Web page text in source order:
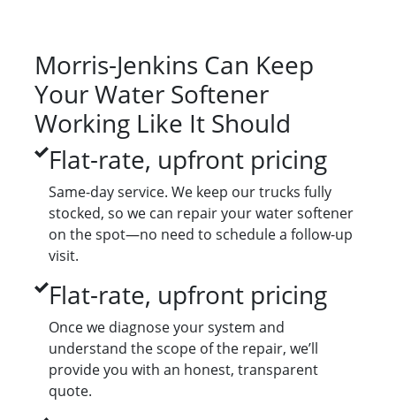
Morris-Jenkins Can Keep
Your Water Softener
Working Like It Should
Flat-rate, upfront pricing
Same-day service. We keep our trucks fully
stocked, so we can repair your water softener
on the spot—no need to schedule a follow-up
visit.
Flat-rate, upfront pricing
Once we diagnose your system and
understand the scope of the repair, we’ll
provide you with an honest, transparent
quote.